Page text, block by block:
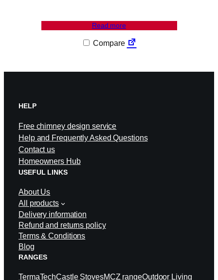
Read more
Compare
HELP
Free chimney design service
Help and Frequently Asked Questions
Contact us
Homeowners Hub
USEFUL LINKS
About Us
All products
Delivery information
Refund and returns policy
Terms & Conditions
Blog
RANGES
TermaTechCastle StovesMCZ rangeOutdoor Living